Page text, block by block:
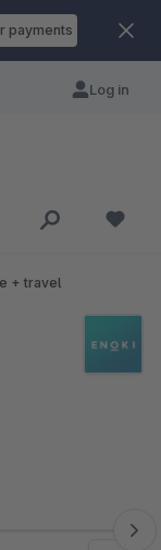
payments
Log in
+ travel